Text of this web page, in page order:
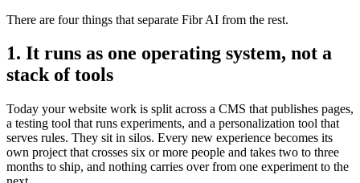
There are four things that separate Fibr AI from the rest.
1. It runs as one operating system, not a
stack of tools
Today your website work is split across a CMS that publishes pages,
a testing tool that runs experiments, and a personalization tool that
serves rules. They sit in silos. Every new experience becomes its
own project that crosses six or more people and takes two to three
months to ship, and nothing carries over from one experiment to the